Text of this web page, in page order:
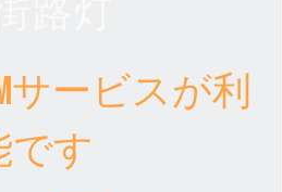
サービスが利
です